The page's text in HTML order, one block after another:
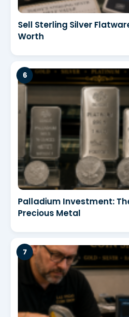
Sell Sterling Silver
Worth
Palladium Investment:
Precious Metal